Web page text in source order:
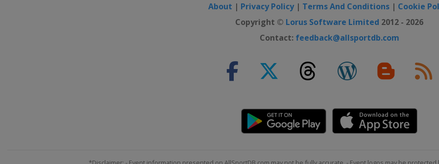
About | Privacy Policy| Terms And Conditions | Cookie
Copyright © Lorus Software Limited 2012 - 2026
Contact: feedback@allsportdb.com